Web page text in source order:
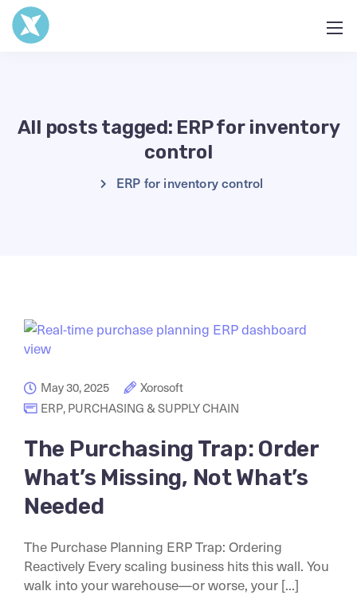
All posts tagged: ERP for inventory
control
ERP for inventory control
May 30, 2025
Xorosoft
ERP, PURCHASING & SUPPLY CHAIN
The Purchasing Trap: Order
What’s Missing, Not What’s
Needed
The Purchase Planning ERP Trap: Ordering
Reactively Every scaling business hits this wall. You
walk into your warehouse—or worse, your [...]